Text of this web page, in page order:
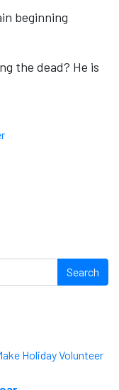
beginning
the dead? He is
Holiday Volunteer